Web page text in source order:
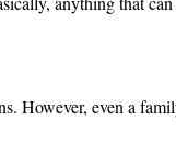
However, even a